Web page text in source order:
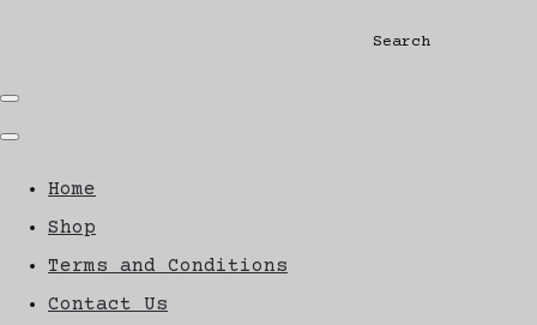
Search
Home
Shop
Terms and Conditions
Contact Us